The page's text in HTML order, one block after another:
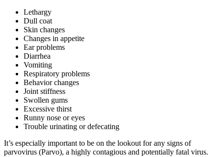
Lethargy
Dull coat
Skin changes
Changes in appetite
Ear problems
Diarrhea
Vomiting
Respiratory problems
Behavior changes
Joint stiffness
Swollen gums
Excessive thirst
Runny nose or eyes
Trouble urinating or defecating
It’s especially important to be on the lookout for any signs of
parvovirus (Parvo), a highly contagious and potentially fatal virus.